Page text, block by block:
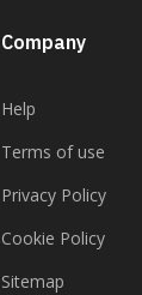
Company
Help
Terms of use
Privacy Policy
Cookie Policy
Sitemap